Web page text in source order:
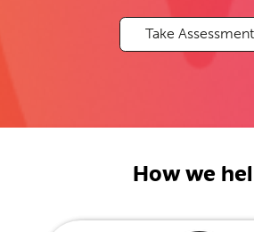
Take Assessment
How we